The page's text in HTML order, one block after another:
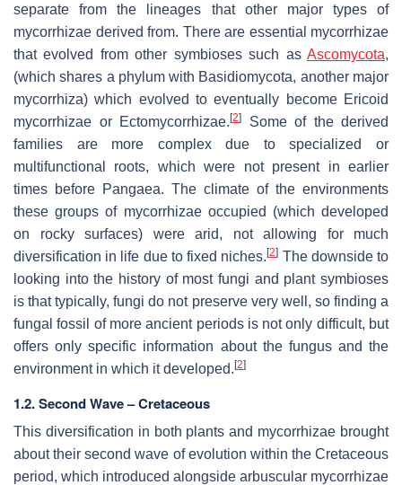
separate from the lineages that other major types of
mycorrhizae derived from. There are essential mycorrhizae
that evolved from other symbioses such as Ascomycota,
(which shares a phylum with Basidiomycota, another major
mycorrhiza) which evolved to eventually become Ericoid
mycorrhizae or Ectomycorrhizae. [2]
Some of the derived
families are more complex due to specialized or
multifunctional roots, which were not present in earlier
times before Pangaea. The climate of the environments
these groups of mycorrhizae occupied (which developed
on rocky surfaces) were arid, not allowing for much
diversification in life due to fixed niches.[2] The downside to
looking into the history of most fungi and plant symbioses
is that typically, fungi do not preserve very well, so finding a
fungal fossil of more ancient periods is not only difficult, but
offers only specific information about the fungus and the
environment in which it developed. [2]
1.2. Second Wave – Cretaceous
This diversification in both plants and mycorrhizae brought
about their second wave of evolution within the Cretaceous
period, which introduced alongside arbuscular mycorrhizae